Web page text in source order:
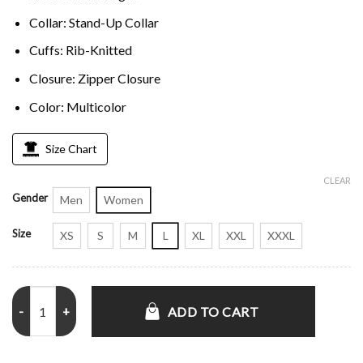
Collar: Stand-Up Collar
Cuffs: Rib-Knitted
Closure: Zipper Closure
Color: Multicolor
Size Chart
Gender Men Women
Size XS S M L XL XXL XXXL
CLEAR
Such Brave Girls S02 Lizzie Davidson Zip Up Jacket quantity
ADD TO CART